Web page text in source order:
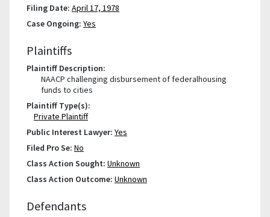
Filing Date: April 17, 1978
Case Ongoing: Yes
Plaintiffs
Plaintiff Description:
NAACP challenging disbursement of federalhousing
funds to cities
Plaintiff Type(s):
Private Plaintiff
Public Interest Lawyer: Yes
Filed Pro Se: No
Class Action Sought: Unknown
Class Action Outcome: Unknown
Defendants